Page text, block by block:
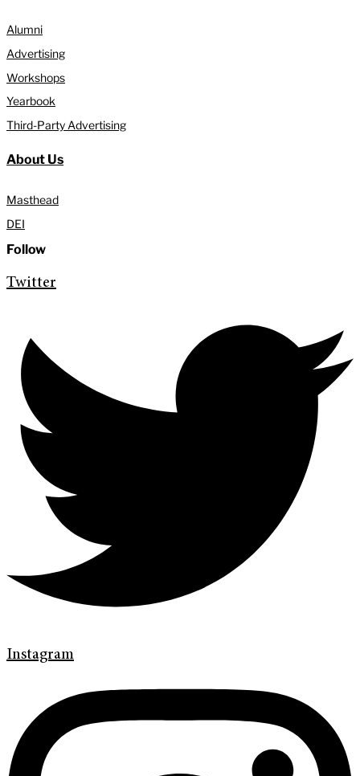
Alumni
Advertising
Workshops
Yearbook
Third-Party Advertising
About Us
Masthead
DEI
Follow
Twitter
Instagram